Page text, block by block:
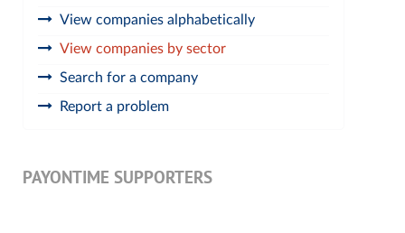
View companies alphabetically
View companies by sector
Search for a company
Report a problem
PAYONTIME SUPPORTERS